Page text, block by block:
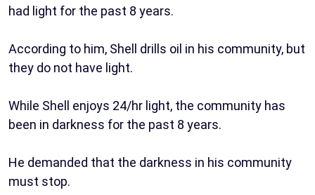
had light for the past 8 years.
According to him, Shell drills oil in his community, but
they do not have light.
While Shell enjoys 24/hr light, the community has
been in darkness for the past 8 years.
He demanded that the darkness in his community
must stop.